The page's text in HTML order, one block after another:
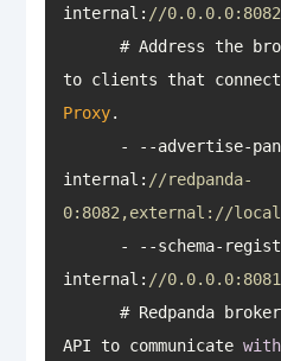
internal: //
Proxy
internal: //redpanda-
0:8082,external://
internal: //
API to communicate with